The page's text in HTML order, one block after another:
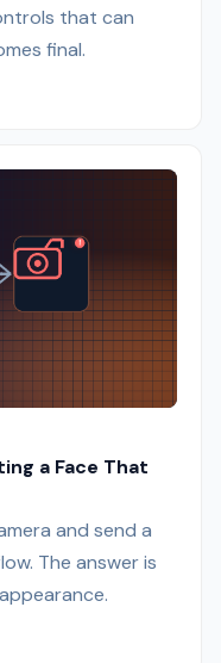
that can
final.
a Face That
and send a
The answer is